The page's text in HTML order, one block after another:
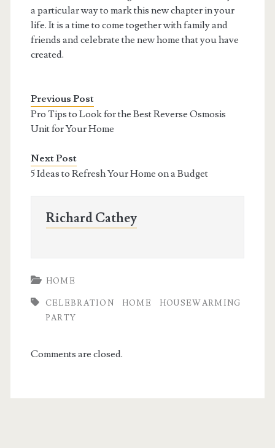
a particular way to mark this new chapter in your
life. It is a time to come together with family and
friends and celebrate the new home that you have
created.
Previous Post
Pro Tips to Look for the Best Reverse Osmosis
Unit for Your Home
Next Post
5 Ideas to Refresh Your Home on a Budget
Richard Cathey
HOME
CELEBRATION HOME
HOUSEWARMING
PARTY
Comments are closed.